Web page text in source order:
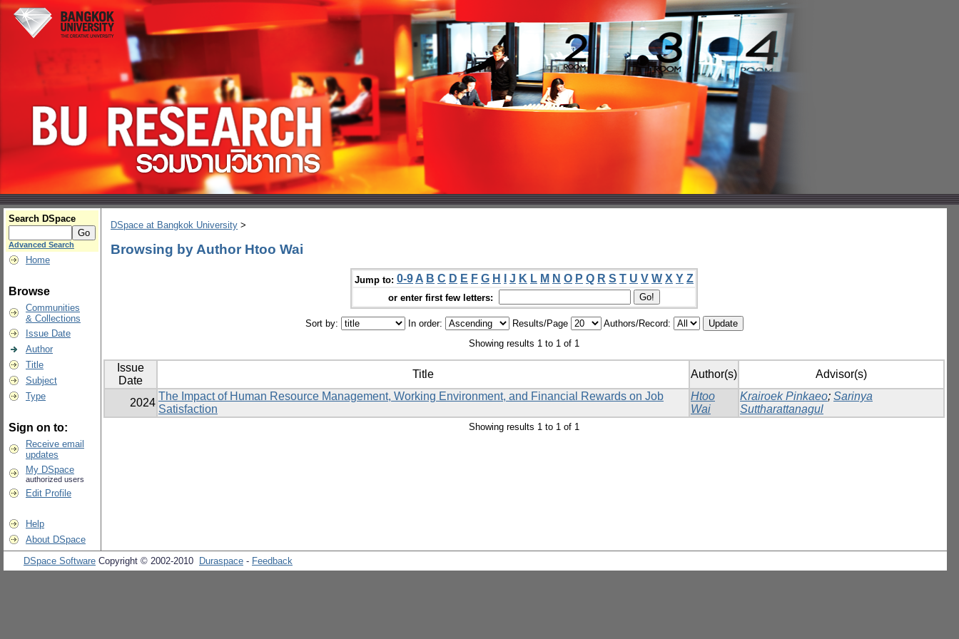
Search DSpace
Advanced Search
Home
Browse
Communities
& Collections
Issue Date
Author
Title
Subject
Type
Sign on to:
Receive email
updates
My DSpace
authorized users
Edit Profile
Help
About DSpace
DSpace at Bangkok University >
Browsing by Author Htoo Wai
Jump to: 0-9 A B C D E F G H J K L M N O P Q R S T U V W X Y Z
or enter first few letters:
Sort by: In order: Results/Page
Authors/Record:
Showing results 1 to 1 of 1
Issue
Date
Title Author(s) Advisor(s)
2024
The Impact of Human Resource Management, Working Environment, and Financial Rewards on Job
Satisfaction
Htoo
Wai
Krairoek Pinkaeo; Sarinya
Suttharattanagul
Showing results 1 to 1 of 1
DSpace Software Copyright © 2002-2010 Duraspace - Feedback